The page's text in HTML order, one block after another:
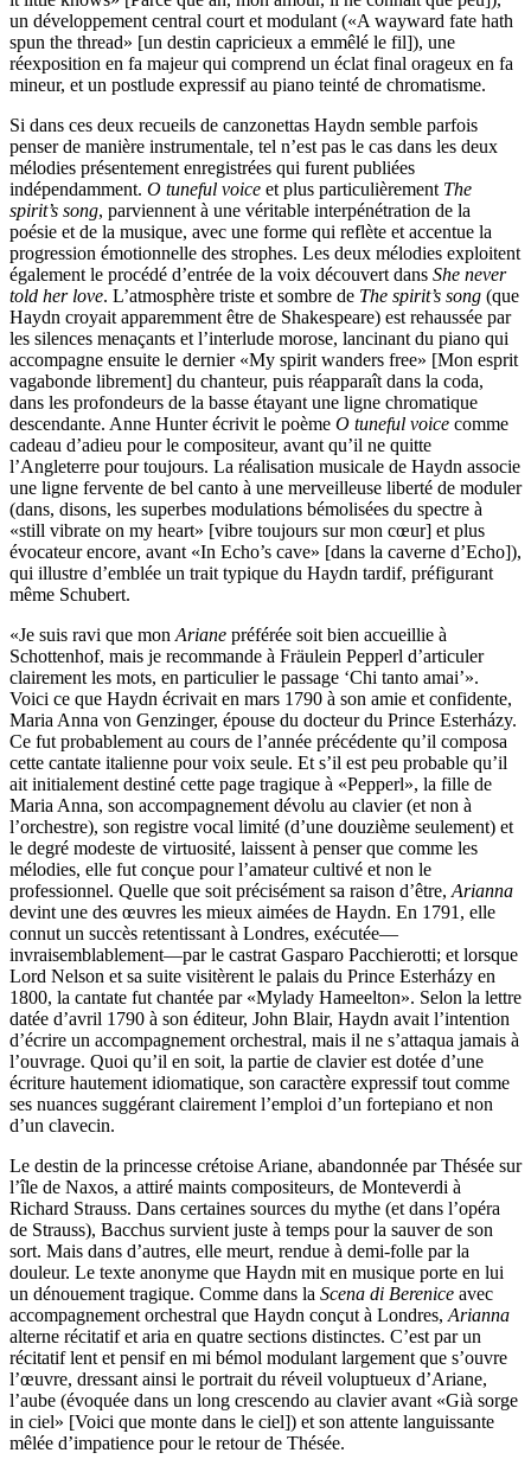
un développement central court et modulant («A wayward fate hath
spun the thread» [un destin capricieux a emmêlé le fil]), une
réexposition en fa majeur qui comprend un éclat final orageux en fa
mineur, et un postlude expressif au piano teinté de chromatisme.
Si dans ces deux recueils de canzonettas Haydn semble parfois
penser de manière instrumentale, tel n’est pas le cas dans les deux
mélodies présentement enregistrées qui furent publiées
indépendamment. O tuneful voice et plus particulièrement The
spirit’s song, parviennent à une véritable interpénétration de la
poésie et de la musique, avec une forme qui reflète et accentue la
progression émotionnelle des strophes. Les deux mélodies exploitent
également le procédé d’entrée de la voix découvert dans She never
told her love. L’atmosphère triste et sombre de The spirit’s song (que
Haydn croyait apparemment être de Shakespeare) est rehaussée par
les silences menaçants et l’interlude morose, lancinant du piano qui
accompagne ensuite le dernier «My spirit wanders free» [Mon esprit
vagabonde librement] du chanteur, puis réapparaît dans la coda,
dans les profondeurs de la basse étayant une ligne chromatique
descendante. Anne Hunter écrivit le poème O tuneful voice comme
cadeau d’adieu pour le compositeur, avant qu’il ne quitte
l’Angleterre pour toujours. La réalisation musicale de Haydn associe
une ligne fervente de bel canto à une merveilleuse liberté de moduler
(dans, disons, les superbes modulations bémolisées du spectre à
«still vibrate on my heart» [vibre toujours sur mon cœur] et plus
évocateur encore, avant «In Echo’s cave» [dans la caverne d’Echo]),
qui illustre d’emblée un trait typique du Haydn tardif, préfigurant
même Schubert.
«Je suis ravi que monAriane préférée soit bien accueillie à
Schottenhof, mais je recommande à Fräulein Pepperl d’articuler
clairement les mots, en particulier le passage ‘Chi tanto amai’».
Voici ce que Haydn écrivait en mars 1790 à son amie et confidente,
Maria Anna von Genzinger, épouse du docteur du Prince Esterházy.
Ce fut probablement au cours de l’année précédente qu’il composa
cette cantate italienne pour voix seule. Et s’il est peu probable qu’il
ait initialement destiné cette page tragique à «Pepperl», la fille de
Maria Anna, son accompagnement dévolu au clavier (et non à
l’orchestre), son registre vocal limité (d’une douzième seulement) et
le degré modeste de virtuosité, laissent à penser que comme les
mélodies, elle fut conçue pour l’amateur cultivé et non le
professionnel. Quelle que soit précisément sa raison d’être,Arianna
devint une des œuvres les mieux aimées de Haydn. En 1791, elle
connut un succès retentissant à Londres, exécutée—
invraisemblablement—par le castrat Gasparo Pacchierotti; et lorsque
Lord Nelson et sa suite visitèrent le palais du Prince Esterházy en
1800, la cantate fut chantée par «Mylady Hameelton». Selon la lettre
datée d’avril 1790 à son éditeur, John Blair, Haydn avait l’intention
d’écrire un accompagnement orchestral, mais il ne s’attaqua jamais à
l’ouvrage. Quoi qu’il en soit, la partie de clavier est dotée d’une
écriture hautement idiomatique, son caractère expressif tout comme
ses nuances suggérant clairement l’emploi d’un fortepiano et non
d’un clavecin.
Le destin de la princesse crétoise Ariane, abandonnée par Thésée sur
l’île de Naxos, a attiré maints compositeurs, de Monteverdi à
Richard Strauss. Dans certaines sources du mythe (et dans l’opéra
de Strauss), Bacchus survient juste à temps pour la sauver de son
sort. Mais dans d’autres, elle meurt, rendue à demi-folle par la
douleur. Le texte anonyme que Haydn mit en musique porte en lui
un dénouement tragique. Comme dans la Scena di Berenice avec
accompagnement orchestral que Haydn conçut à Londres,Arianna
alterne récitatif et aria en quatre sections distinctes. C’est par un
récitatif lent et pensif en mi bémol modulant largement que s’ouvre
l’œuvre, dressant ainsi le portrait du réveil voluptueux d’Ariane,
l’aube (évoquée dans un long crescendo au clavier avant «Già sorge
in ciel» [Voici que monte dans le ciel]) et son attente languissante
mêlée d’impatience pour le retour de Thésée.